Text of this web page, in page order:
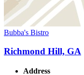
Bubba's Bistro
Richmond Hill, GA
Address